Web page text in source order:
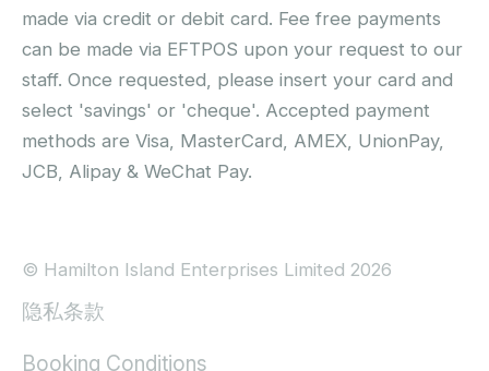
made via credit or debit card. Fee free payments
can be made via EFTPOS upon your request to our
staff. Once requested, please insert your card and
select 'savings' or 'cheque'. Accepted payment
methods are Visa, MasterCard, AMEX, UnionPay,
JCB, Alipay & WeChat Pay.
© Hamilton Island Enterprises Limited 2026
隐私条款
Booking Conditions